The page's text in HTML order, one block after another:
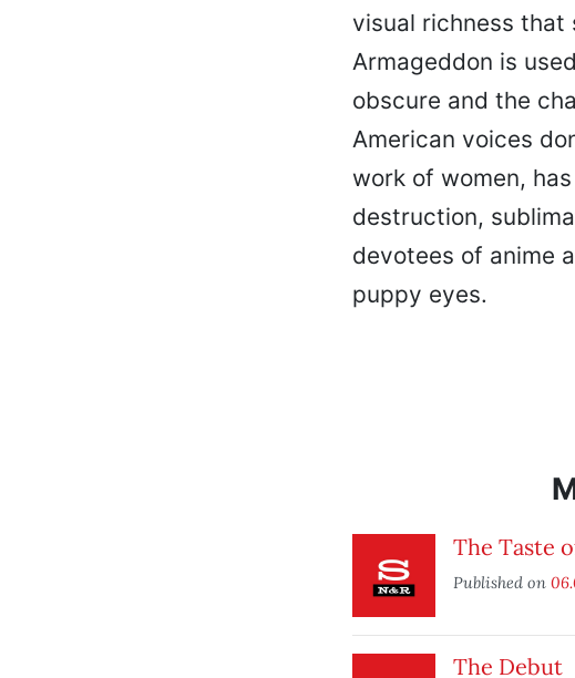
visual richness that
Armageddon is
obscure and the
American voices
work of women,
destruction,
devotees of anime
puppy eyes.
The Taste
Published on
The Debut